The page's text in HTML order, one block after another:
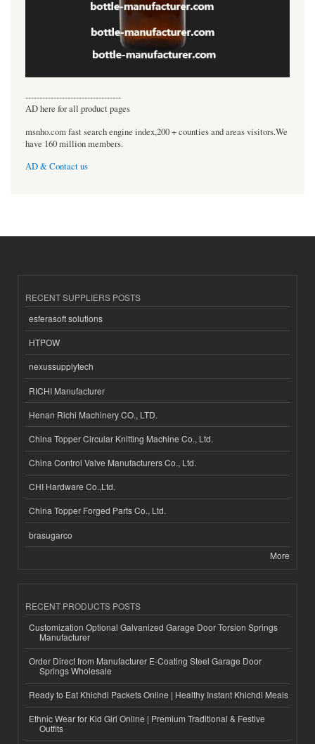
----------------------------------
AD here for all product pages
msnho.com fast search engine index,200 + counties and areas visitors.We
have 160 million members.
AD & Contact us
RECENT SUPPLIERS POSTS
esferasoft solutions
HTPOW
nexussupplytech
RICHI Manufacturer
Henan Richi Machinery CO., LTD.
China Topper Circular Knitting Machine Co., Ltd.
China Control Valve Manufacturers Co., Ltd.
CHI Hardware Co.,Ltd.
China Topper Forged Parts Co., Ltd.
brasugarco
More
RECENT PRODUCTS POSTS
Customization Optional Galvanized Garage Door Torsion Springs
Manufacturer
Order Direct from Manufacturer E-Coating Steel Garage Door
Springs Wholesale
Ready to Eat Khichdi Packets Online | Healthy Instant Khichdi Meals
Ethnic Wear for Kid Girl Online | Premium Traditional & Festive
Outfits